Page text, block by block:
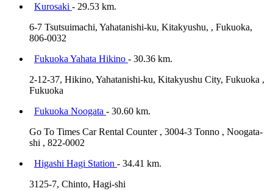
Kurosaki - 29.53 km.
6-7 Tsutsuimachi, Yahatanishi-ku, Kitakyushu, , Fukuoka,
806-0032
Fukuoka Yahata Hikino - 30.36 km.
2-12-37, Hikino, Yahatanishi-ku, Kitakyushu City, Fukuoka ,
Fukuoka
Fukuoka Noogata - 30.60 km.
Go To Times Car Rental Counter , 3004-3 Tonno , Noogata-
shi , 822-0002
Higashi Hagi Station - 34.41 km.
3125-7, Chinto, Hagi-shi